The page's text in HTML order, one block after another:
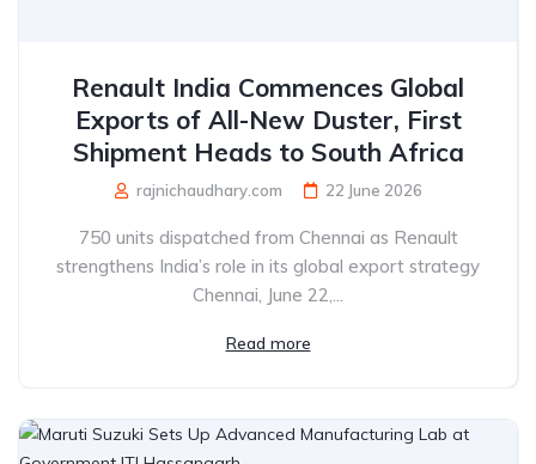
Renault India Commences Global
Exports of All-New Duster, First
Shipment Heads to South Africa
rajnichaudhary.com 22 June 2026
750 units dispatched from Chennai as Renault
strengthens India’s role in its global export strategy
Chennai, June 22,...
Read more